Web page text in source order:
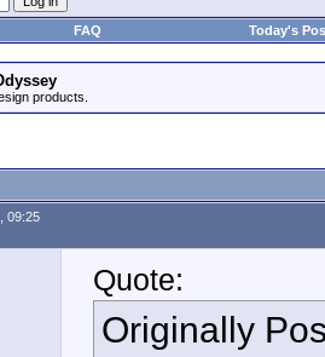
FAQ Today's
products.
09:25
Quote:
Originally